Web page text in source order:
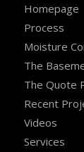
Homepage
Process
Moisture
The
The Quote
Recent
Videos
Services